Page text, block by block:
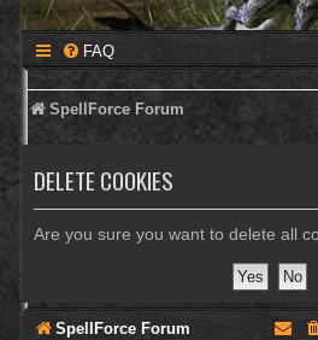
FAQ
SpellForce Forum
DELETE COOKIES
Are you sure you want to delete all
SpellForce Forum